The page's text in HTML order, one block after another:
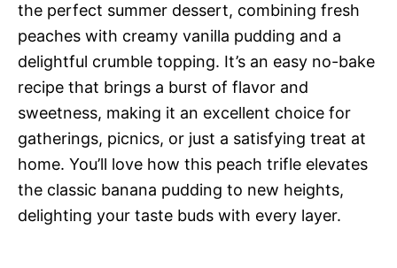
the perfect summer dessert, combining fresh
peaches with creamy vanilla pudding and a
delightful crumble topping. It’s an easy no-bake
recipe that brings a burst of flavor and
sweetness, making it an excellent choice for
gatherings, picnics, or just a satisfying treat at
home. You’ll love how this peach trifle elevates
the classic banana pudding to new heights,
delighting your taste buds with every layer.